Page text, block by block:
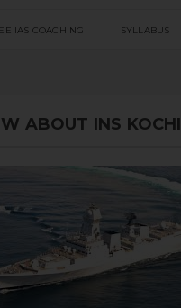
IAS COACHING SYLLABUS
ABOUT INS KOCHI